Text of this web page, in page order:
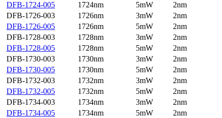
DFB-1724-005
1724nm 5mW
2nm
DFB-1726-003
1726nm 3mW
2nm
DFB-1726-005
1726nm 5mW
2nm
DFB-1728-003
1728nm 3mW
2nm
DFB-1728-005
1728nm 5mW
2nm
DFB-1730-003
1730nm 3mW
2nm
DFB-1730-005
1730nm 5mW
2nm
DFB-1732-003
1732nm 3mW
2nm
DFB-1732-005
1732nm 5mW
2nm
DFB-1734-003
1734nm 3mW
2nm
DFB-1734-005
1734nm 5mW
2nm